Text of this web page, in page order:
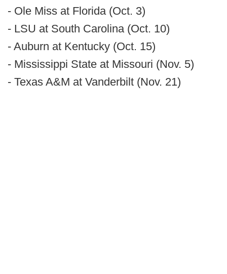
- Ole Miss at Florida (Oct. 3)
- LSU at South Carolina (Oct. 10)
- Auburn at Kentucky (Oct. 15)
- Mississippi State at Missouri (Nov. 5)
- Texas A&M at Vanderbilt (Nov. 21)